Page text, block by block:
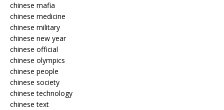
chinese mafia
chinese medicine
chinese military
chinese new year
chinese official
chinese olympics
chinese people
chinese society
chinese technology
chinese text